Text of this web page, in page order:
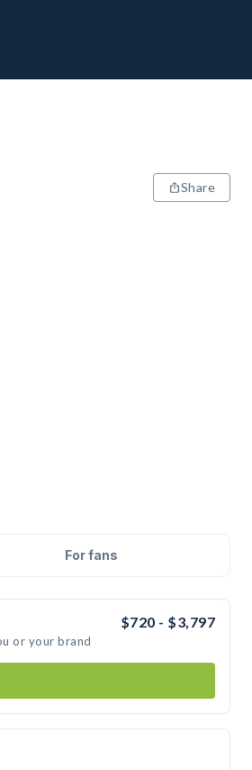
Share
For fans
$720 - $3,797
or your brand